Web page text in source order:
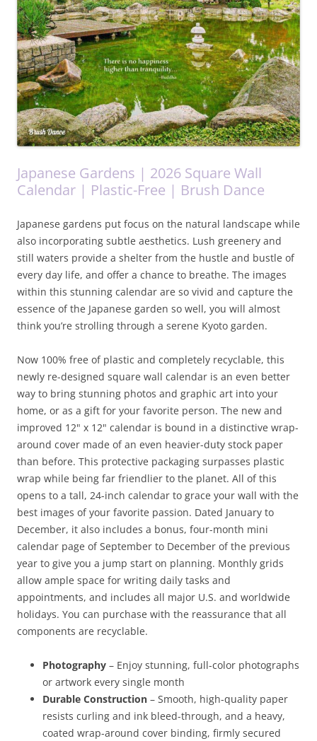
Japanese Gardens | 2026 Square Wall
Calendar | Plastic-Free | Brush Dance
Japanese gardens put focus on the natural landscape while
also incorporating subtle aesthetics. Lush greenery and
still waters provide a shelter from the hustle and bustle of
every day life, and offer a chance to breathe. The images
within this stunning calendar are so vivid and capture the
essence of the Japanese garden so well, you will almost
think you’re strolling through a serene Kyoto garden.
Now 100% free of plastic and completely recyclable, this
newly re-designed square wall calendar is an even better
way to bring stunning photos and graphic art into your
home, or as a gift for your favorite person. The new and
improved 12" x 12" calendar is bound in a distinctive wrap-
around cover made of an even heavier-duty stock paper
than before. This protective packaging surpasses plastic
wrap while being far friendlier to the planet. All of this
opens to a tall, 24-inch calendar to grace your wall with the
best images of your favorite passion. Dated January to
December, it also includes a bonus, four-month mini
calendar page of September to December of the previous
year to give you a jump start on planning. Monthly grids
allow ample space for writing daily tasks and
appointments, and includes all major U.S. and worldwide
holidays. You can purchase with the reassurance that all
components are recyclable.
Photography – Enjoy stunning, full-color photographs
or artwork every single month
Durable Construction – Smooth, high-quality paper
resists curling and ink bleed-through, and a heavy,
coated wrap-around cover binding, firmly secured